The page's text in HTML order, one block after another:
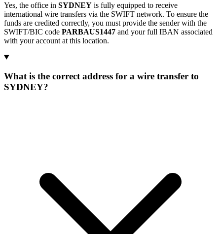
Yes, the office in SYDNEY is fully equipped to receive
international wire transfers via the SWIFT network. To ensure the
funds are credited correctly, you must provide the sender with the
SWIFT/BIC code PARBAUS1447 and your full IBAN associated
with your account at this location.
What is the correct address for a wire transfer to
SYDNEY?